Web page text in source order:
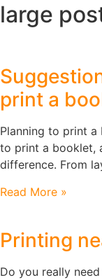
large
print a
Planning to print
to print a booklet,
difference. From
Read More »
Printing
Do you really